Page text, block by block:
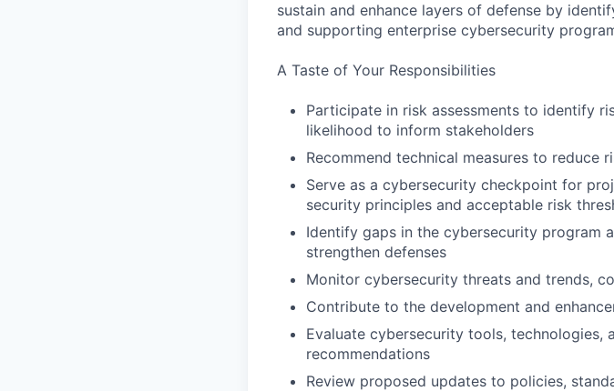
sustain and enhance layers of defense by
and supporting enterprise cybersecurity
A Taste of Your Responsibilities
Participate in risk assessments to identify
likelihood to inform stakeholders
Recommend technical measures to reduce
Serve as a cybersecurity checkpoint for
security principles and acceptable risk
Identify gaps in the cybersecurity program
strengthen defenses
Monitor cybersecurity threats and trends,
Contribute to the development and
Evaluate cybersecurity tools, technologies,
recommendations
Review proposed updates to policies,